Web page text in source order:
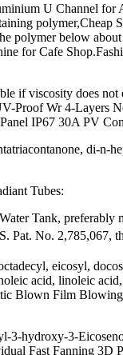
U Channel
below
for Cafe
if viscosity does
Proof Wr 4-
IP67 30A PV
di-n-
Tubes:
Tank,
No. 2,785,067,
eicosyl,
acid, linoleic
Blown Film
hydroxy-3-
Fast Fanning 3D